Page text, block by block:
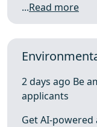
...Read more
2 days ago Be
applicants
Get AI-